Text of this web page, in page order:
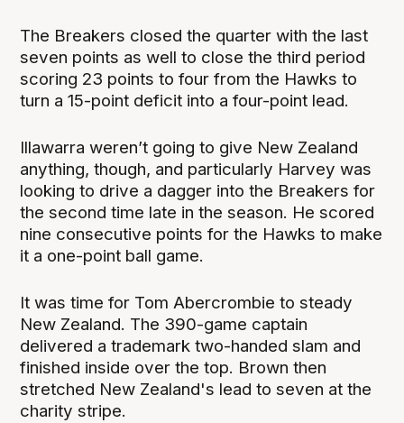
The Breakers closed the quarter with the last
seven points as well to close the third period
scoring 23 points to four from the Hawks to
turn a 15-point deficit into a four-point lead.
Illawarra weren’t going to give New Zealand
anything, though, and particularly Harvey was
looking to drive a dagger into the Breakers for
the second time late in the season. He scored
nine consecutive points for the Hawks to make
it a one-point ball game.
It was time for Tom Abercrombie to steady
New Zealand. The 390-game captain
delivered a trademark two-handed slam and
finished inside over the top. Brown then
stretched New Zealand's lead to seven at the
charity stripe.